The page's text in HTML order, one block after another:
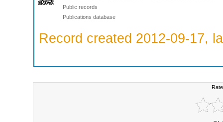
Public records
Publications database
Record created 2012-09-17,